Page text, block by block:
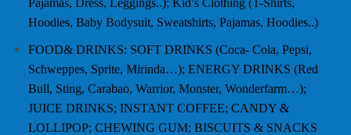
Pajamas, Dress, Leggings..); Kid’s Clothing (T-Shirts,
Hoodies, Baby Bodysuit, Sweatshirts, Pajamas, Hoodies..)
FOOD& DRINKS: SOFT DRINKS (Coca- Cola, Pepsi,
Schweppes, Sprite, Mirinda…); ENERGY DRINKS (Red
Bull, Sting, Carabao, Warrior, Monster, Wonderfarm…);
JUICE DRINKS; INSTANT COFFEE; CANDY &
LOLLIPOP; CHEWING GUM; BISCUITS & SNACKS